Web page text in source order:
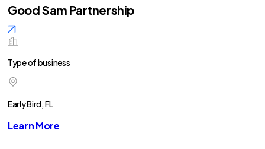
Good Sam Partnership
Type of business
Early Bird, FL
Learn More